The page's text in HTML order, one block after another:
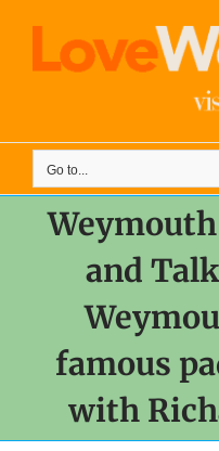
content
Go to...
and
famous
with